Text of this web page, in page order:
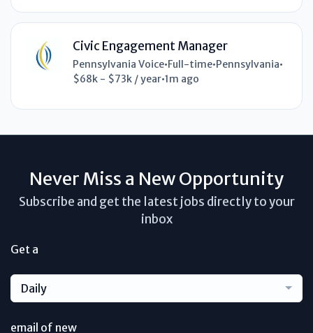
Civic Engagement Manager
Pennsylvania Voice•Full-time•Pennsylvania•
$68k - $73k / year•1m ago
Never Miss a New Opportunity
Subscribe and get the latest jobs directly to your
inbox
Get a
Daily
email of new